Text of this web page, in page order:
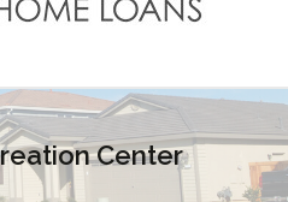
Center